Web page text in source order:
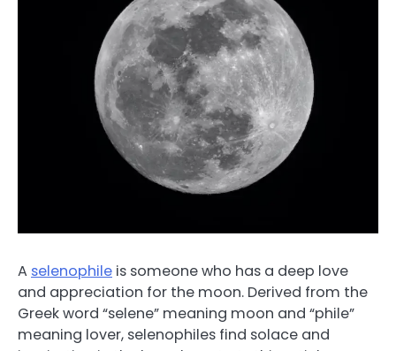
A selenophile is someone who has a deep love
and appreciation for the moon. Derived from the
Greek word “selene” meaning moon and “phile”
meaning lover, selenophiles find solace and